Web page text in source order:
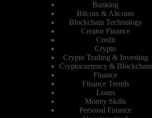
Banking
Bitcoin & Altcoins
Blockchain Technology
Creator Finance
Credit
Crypto
Crypto Trading & Investing
Cryptocurrency & Blockchain
Finance
Finance Trends
Loans
Money Skills
Personal Finance